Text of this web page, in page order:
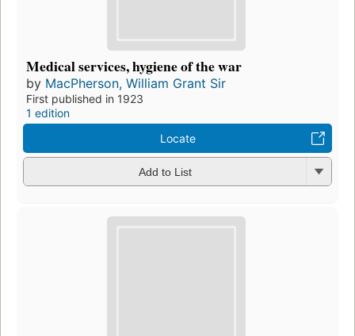
Medical services, hygiene of the war
by MacPherson, William Grant Sir
First published in 1923
1 edition
Locate
Add to List